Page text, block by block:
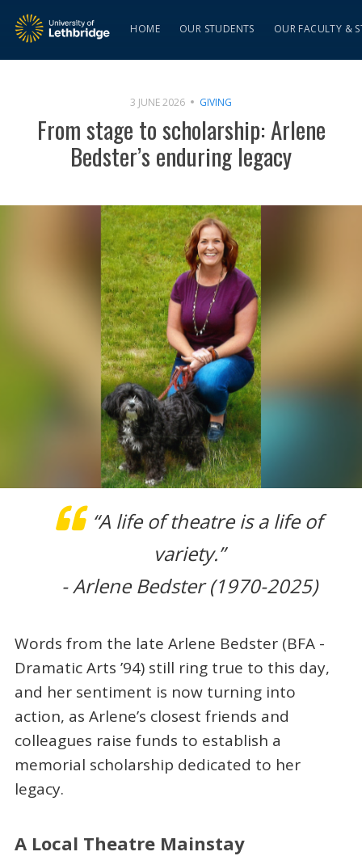
HOME OUR STUDENTS OUR FACULTY &
3 JUNE 2026 GIVING
From stage to scholarship: Arlene
Bedster’s enduring legacy
“A life of theatre is a life of
variety.”
- Arlene Bedster (1970-2025)
Words from the late Arlene Bedster (BFA -
Dramatic Arts ’94) still ring true to this day,
and her sentiment is now turning into
action, as Arlene’s closest friends and
colleagues raise funds to establish a
memorial scholarship dedicated to her
legacy.
A Local Theatre Mainstay